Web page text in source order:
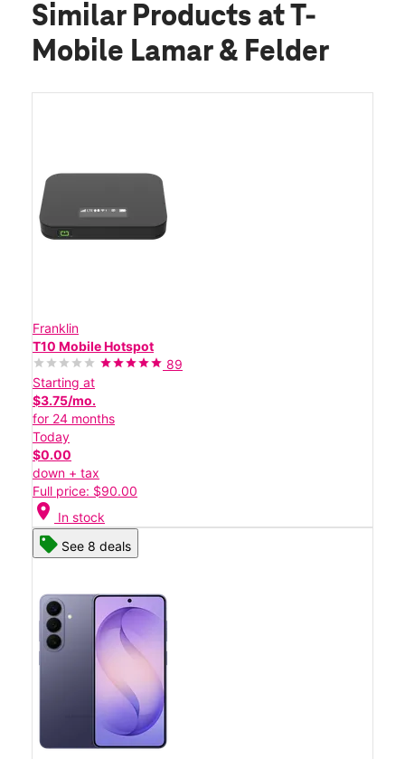
Similar Products at T-
Mobile Lamar & Felder
Franklin
T10 Mobile Hotspot
89
Starting at
$3.75/mo.
for 24 months
Today
$0.00
down + tax
Full price: $90.00
location_on In stock
See 8 deals